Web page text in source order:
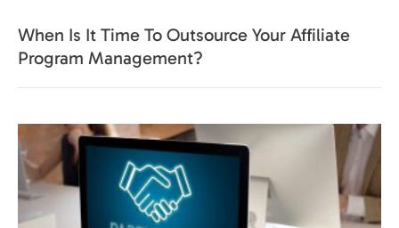
When Is It Time To Outsource Your Affiliate
Program Management?